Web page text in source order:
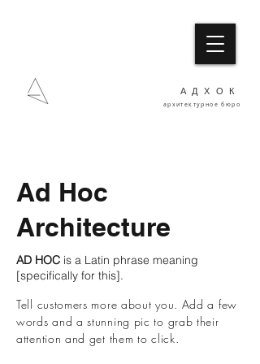
АДХОК
архитектурное бюро
Ad Hoc
Architecture
AD HOC is a Latin phrase meaning
[specifically for this].
Tell customers more about you. Add a few
words and a stunning pic to grab their
attention and get them to click.